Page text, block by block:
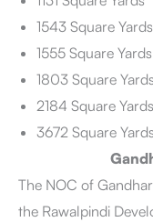
1543 Square Yards
1555 Square Yards
1803 Square Yards
2184 Square Yards
3672 Square Yards
The NOC of
the Rawalpindi